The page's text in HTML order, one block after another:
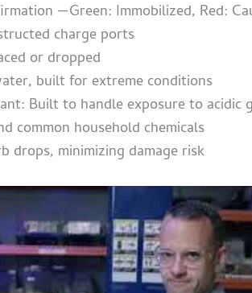
—Green: Immobilized, Red:
charge ports
or dropped
built for extreme conditions
Built to handle exposure to acidic
common household chemicals
drops, minimizing damage risk